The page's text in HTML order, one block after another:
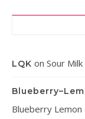
LQK on Sour
Blueberry Lemon